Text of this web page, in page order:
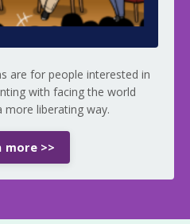
are for people interested in
with facing the world
more liberating way.
more >>